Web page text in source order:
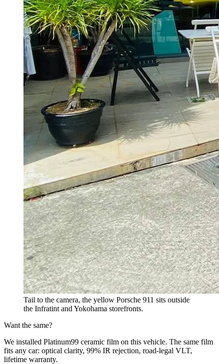
Tail to the camera, the yellow Porsche 911 sits outside
the Infratint and Yokohama storefronts.
Want the same?
We installed Platinum99 ceramic film on this vehicle. The same film
fits any car: optical clarity, 99% IR rejection, road-legal VLT,
lifetime warranty.